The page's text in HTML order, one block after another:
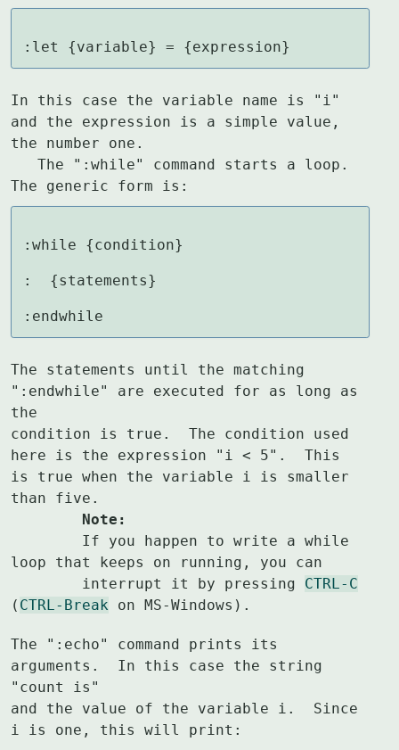
:let {variable} = {expression}
In this case the variable name is "i"
and the expression is a simple value,
the number one.
The generic form is:
:while {condition}
:  {statements}
:endwhile
The statements until the matching
":endwhile" are executed for as long as
the
condition is true.  The condition used
here is the expression "i < 5".  This
is true when the variable i is smaller
	Note:
loop that keeps on running, you can
	interrupt it by pressing
CTRL-C
( CTRL-Break on MS-Windows).
The ":echo" command prints its
arguments.  In this case the string
"count is"
and the value of the variable i.  Since
i is one, this will print: